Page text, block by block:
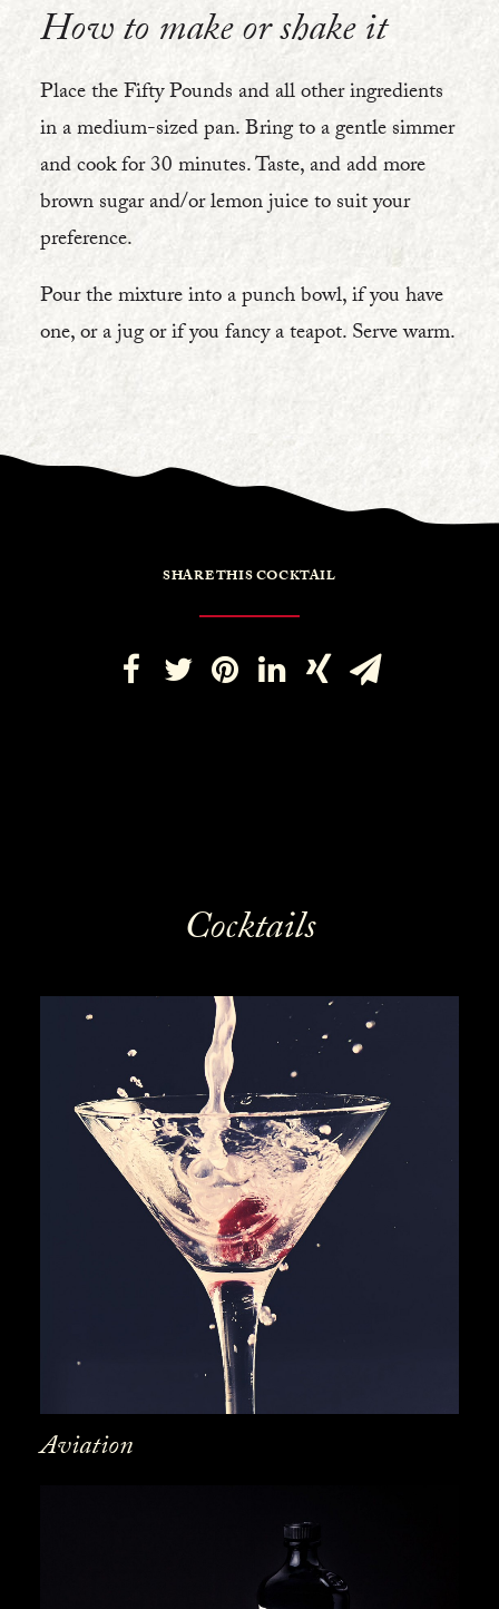
How to make or shake it
Place the Fifty Pounds and all other ingredients
in a medium-sized pan. Bring to a gentle simmer
and cook for 30 minutes. Taste, and add more
brown sugar and/or lemon juice to suit your
preference.
Pour the mixture into a punch bowl, if you have
one, or a jug or if you fancy a teapot. Serve warm.
SHARE THIS COCKTAIL
Cocktails
Aviation